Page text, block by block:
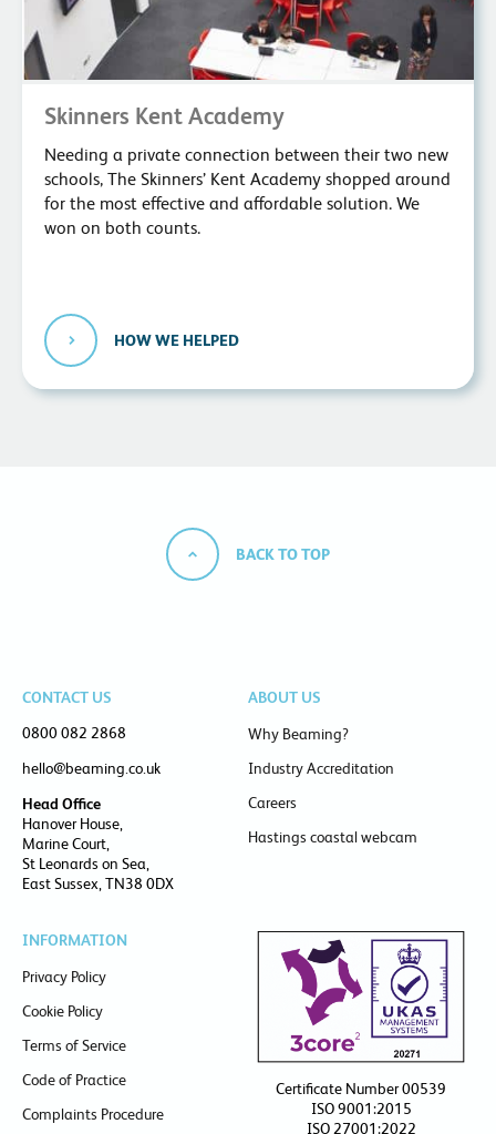
Skinners Kent Academy
Needing a private connection between their two new
schools, The Skinners’ Kent Academy shopped around
for the most effective and affordable solution. We
won on both counts.
HOW WE HELPED
BACK TO TOP
CONTACT US
0800 082 2868
hello@beaming.co.uk
Head Office
Hanover House,
Marine Court,
St Leonards on Sea,
East Sussex, TN38 0DX
ABOUT US
Why Beaming?
Industry Accreditation
Careers
Hastings coastal webcam
INFORMATION
Privacy Policy
Cookie Policy
Terms of Service
Code of Practice
Complaints Procedure
Certificate Number 00539
ISO 9001:2015
ISO 27001:2022